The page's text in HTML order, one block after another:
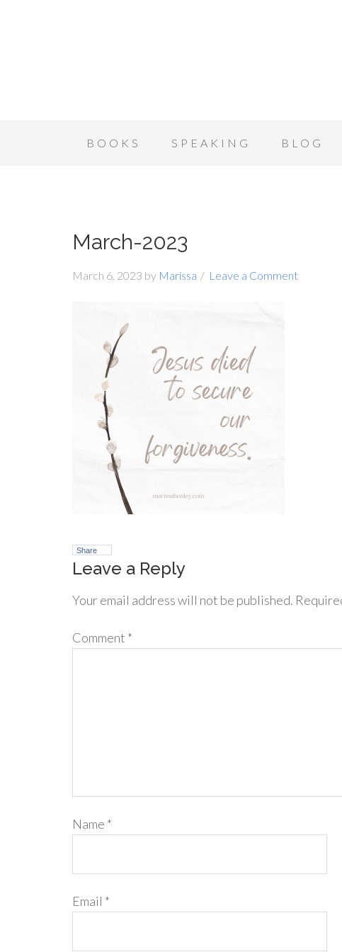
BOOKS SPEAKING BLOG
March-2023
March 6, 2023 by Marissa Leave a Comment
Share
Leave a Reply
Your email address will not be published.
Comment *
Name *
Email *